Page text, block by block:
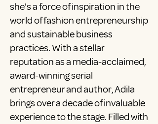
she's a force of inspiration in the
world of fashion entrepreneurship
and sustainable business
practices. With a stellar
reputation as a media-acclaimed,
award-winning serial
entrepreneur and author, Adila
brings over a decade of invaluable
experience to the stage. Filled with